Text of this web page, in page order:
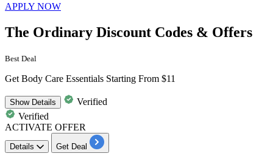
APPLY NOW
The Ordinary Discount Codes & Offers
Best Deal
Get Body Care Essentials Starting From $11
ShowDetails
Verified
Verified
ACTIVATE OFFER
Details Get Deal